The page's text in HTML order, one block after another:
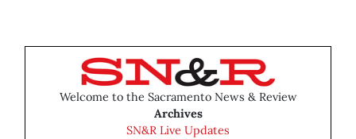
Welcome to the Sacramento News & Review
Archives
SN&R Live Updates